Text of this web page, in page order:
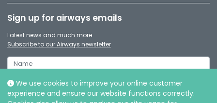
We use cookies to improve your online customer
experience and ensure our website functions correctly.
Sign up for airways emails
Latest news and much more.
Subscribe to our Airways newsletter